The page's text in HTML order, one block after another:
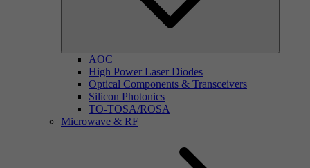
AOC
High Power Laser Diodes
Optical Components & Transceivers
Silicon Photonics
TO-TOSA/ROSA
Microwave & RF